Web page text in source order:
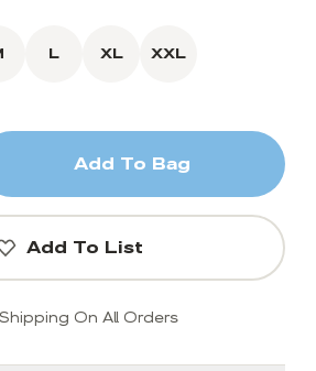
L XL XXL
Add To Bag
Add To List
On All Orders